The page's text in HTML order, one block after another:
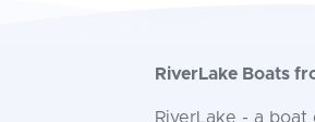
RiverLake Boats
RiverLake - a